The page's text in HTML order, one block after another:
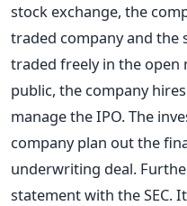
stock exchange, the
traded company and the
traded freely in the
public, the company
manage the IPO. The
company plan out the
underwriting deal.
statement with the SEC.